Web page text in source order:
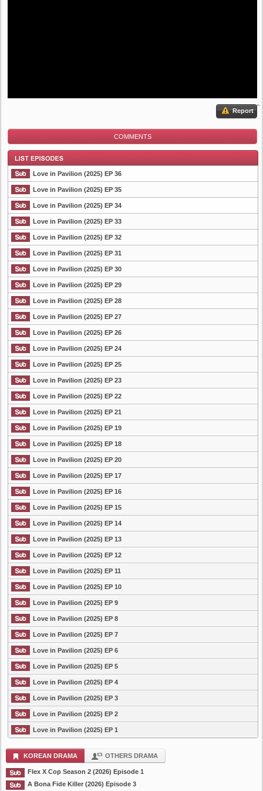
Report
COMMENTS
List Episode
Love in Pavilion (2025) EP 36
Love in Pavilion (2025) EP 35
Love in Pavilion (2025) EP 34
Love in Pavilion (2025) EP 33
Love in Pavilion (2025) EP 32
Love in Pavilion (2025) EP 31
Love in Pavilion (2025) EP 30
Love in Pavilion (2025) EP 29
Love in Pavilion (2025) EP 28
Love in Pavilion (2025) EP 27
Love in Pavilion (2025) EP 26
Love in Pavilion (2025) EP 24
Love in Pavilion (2025) EP 25
Love in Pavilion (2025) EP 23
Love in Pavilion (2025) EP 22
Love in Pavilion (2025) EP 21
Love in Pavilion (2025) EP 19
Love in Pavilion (2025) EP 18
Love in Pavilion (2025) EP 20
Love in Pavilion (2025) EP 17
Love in Pavilion (2025) EP 16
Love in Pavilion (2025) EP 15
Love in Pavilion (2025) EP 14
Love in Pavilion (2025) EP 13
Love in Pavilion (2025) EP 12
Love in Pavilion (2025) EP 11
Love in Pavilion (2025) EP 10
Love in Pavilion (2025) EP 9
Love in Pavilion (2025) EP 8
Love in Pavilion (2025) EP 7
Love in Pavilion (2025) EP 6
Love in Pavilion (2025) EP 5
Love in Pavilion (2025) EP 4
Love in Pavilion (2025) EP 3
Love in Pavilion (2025) EP 2
Love in Pavilion (2025) EP 1
KOREAN DRAMA OTHERS DRAMA
Flex X Cop Season 2 (2026) Episode 1
A Bona Fide Killer (2026) Episode 3